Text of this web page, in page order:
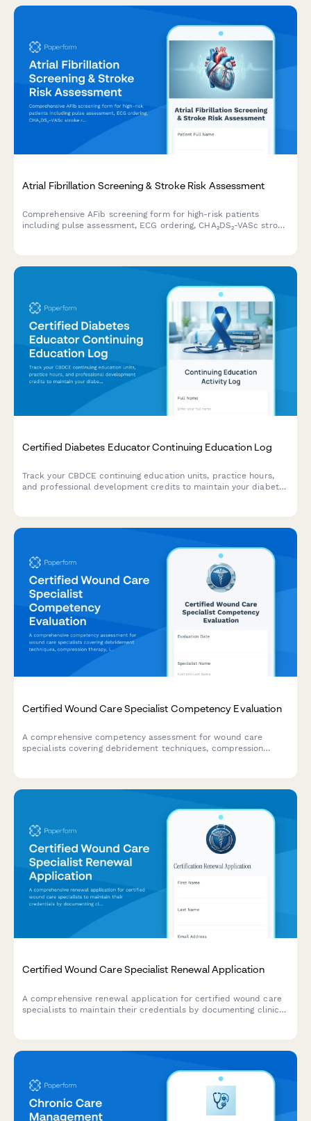
Atrial Fibrillation Screening & Stroke Risk Assessment
Comprehensive AFib screening form for high-risk patients
including pulse assessment, ECG ordering, CHA₂DS₂-VASc stroke
Certified Diabetes Educator Continuing Education Log
Track your CBDCE continuing education units, practice hours,
and professional development credits to maintain your diabetes
Certified Wound Care Specialist Competency Evaluation
A comprehensive competency assessment for wound care
specialists covering debridement techniques, compression
Certified Wound Care Specialist Renewal Application
A comprehensive renewal application for certified wound care
specialists to maintain their credentials by documenting clinical